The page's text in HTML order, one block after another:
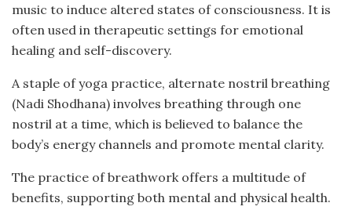
music to induce altered states of consciousness. It is
often used in therapeutic settings for emotional
healing and self-discovery.
A staple of yoga practice, alternate nostril breathing
(Nadi Shodhana) involves breathing through one
nostril at a time, which is believed to balance the
body’s energy channels and promote mental clarity.
The practice of breathwork offers a multitude of
benefits, supporting both mental and physical health.